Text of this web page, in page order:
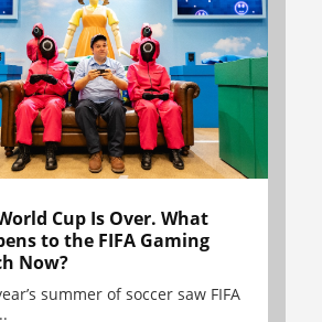
Cup Is Over. What
to the FIFA Gaming
Now?
summer of soccer saw FIFA